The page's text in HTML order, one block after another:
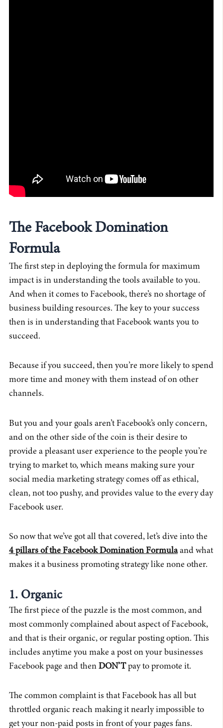
The Facebook Domination
Formula
The first step in deploying the formula for maximum
impact is in understanding the tools available to you.
And when it comes to Facebook, there’s no shortage of
business building resources. The key to your success
then is in understanding that Facebook wants you to
succeed.
Because if you succeed, then you’re more likely to spend
more time and money with them instead of on other
channels.
But you and your goals aren’t Facebook’s only concern,
and on the other side of the coin is their desire to
provide a pleasant user experience to the people you’re
trying to market to, which means making sure your
social media marketing strategy comes off as ethical,
clean, not too pushy, and provides value to the every day
Facebook user.
So now that we’ve got all that covered, let’s dive into the
4 pillars of the Facebook Domination Formulaand what
makes it a business promoting strategy like none other.
1. Organic
The first piece of the puzzle is the most common, and
most commonly complained about aspect of Facebook,
and that is their organic, or regular posting option. This
includes anytime you make a post on your businesses
Facebook page and then DON’Tpay to promote it.
The common complaint is that Facebook has all but
throttled organic reach making it nearly impossible to
get your non-paid posts in front of your pages fans.